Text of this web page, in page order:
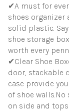
Pack,
White
quantity
✔A must for
shoes organizer
solid plastic.
shoe storage
worth every
✔Clear Shoe
door, stackable
case provide
of shoe
on side and